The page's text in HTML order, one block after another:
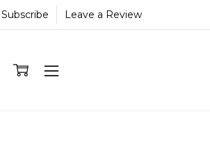
Subscribe Leave a Review